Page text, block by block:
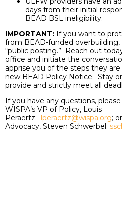
days from their initial
BEAD BSL ineligibility.
IMPORTANT: If you want to
from BEAD-funded overbuilding,
“public posting.” Reach out
office and initiate the
apprise you of the steps they
new BEAD Policy Notice. Stay
provide and strictly meet all
If you have any questions,
WISPA’s VP of Policy, Louis
Peraertz: lperaertz@wispa.org;
Advocacy, Steven Schwerbel: